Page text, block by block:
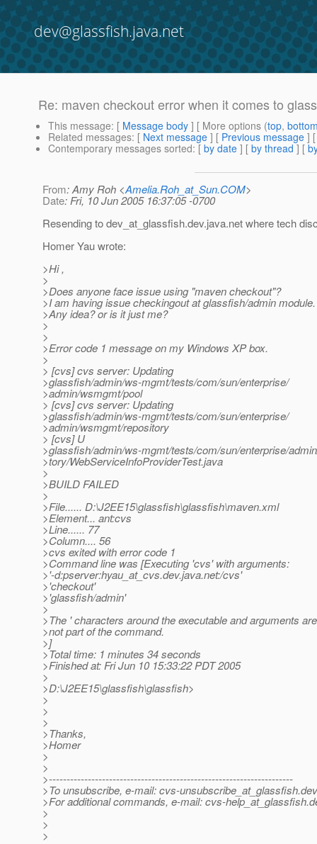
dev@glassfish.java.net
Re: maven checkout error when it comes to
This message: [ Message body ] [ More options (top,
Related messages: [ Next message ] [ Previous message ]
Contemporary messages sorted: [ by date ] [ by thread ] [
From: Amy Roh <Amelia.Roh_at_Sun.COM>
Date: Fri, 10 Jun 2005 16:37:05 -0700
Resending to dev_at_glassfish.dev.java.net where tech
Homer Yau wrote:
>Hi ,
>
>Does anyone face issue using "maven checkout"?
>I am having issue checkingout at glassfish/admin module.
>Any idea? or is it just me?
>
>
>Error code 1 message on my Windows XP box.
>
> [cvs] cvs server: Updating
>glassfish/admin/ws-mgmt/tests/com/sun/enterprise/
>admin/wsmgmt/pool
> [cvs] cvs server: Updating
>glassfish/admin/ws-mgmt/tests/com/sun/enterprise/
>admin/wsmgmt/repository
> [cvs] U
>glassfish/admin/ws-mgmt/tests/com/sun/enterprise/
>tory/WebServiceInfoProviderTest.java
>
>BUILD FAILED
>
>File...... D:\J2EE15\glassfish\glassfish\maven.xml
>Element... ant:cvs
>Line...... 77
>Column.... 56
>cvs exited with error code 1
>Command line was [Executing 'cvs' with arguments:
>'-d:pserver:hyau_at_cvs.dev.java.net:/cvs'
>'checkout'
>'glassfish/admin'
>
>The ' characters around the executable and arguments are
>not part of the command.
>]
>Total time: 1 minutes 34 seconds
>Finished at: Fri Jun 10 15:33:22 PDT 2005
>
>D:\J2EE15\glassfish\glassfish>
>
>
>
>Thanks,
>Homer
>
>
>---------------------------------------------------------------------
>To unsubscribe, e-mail: cvs-unsubscribe_at_glassfish.
>For additional commands, e-mail: cvs-help_at_glassfish.
>
>
>